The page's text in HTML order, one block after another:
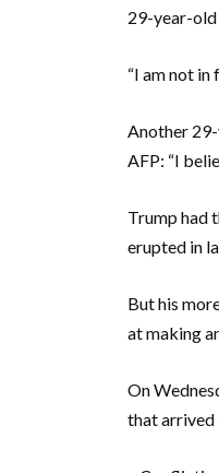
29-year-
“I am not
Another
AFP: “I
Trump had
erupted in
But his
at making
On
that arrived